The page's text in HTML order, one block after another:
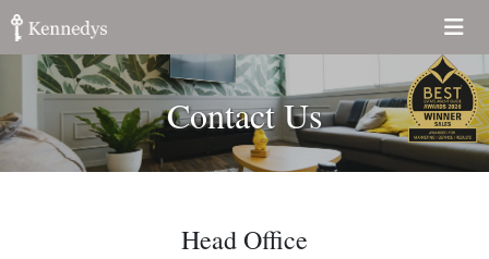
Contact Us
Head Office